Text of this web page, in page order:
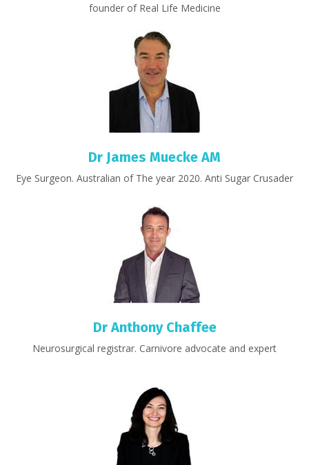
founder of Real Life Medicine
Dr James Muecke AM
Eye Surgeon. Australian of The year 2020. Anti Sugar Crusader
Dr Anthony Chaffee
Neurosurgical registrar. Carnivore advocate and expert